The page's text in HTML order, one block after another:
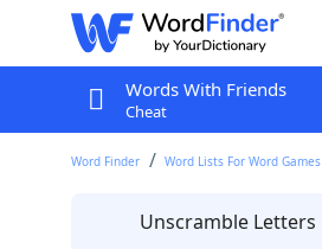
Words With Friends
Cheat
Word Finder Word Lists For Word Games
Unscramble Letters